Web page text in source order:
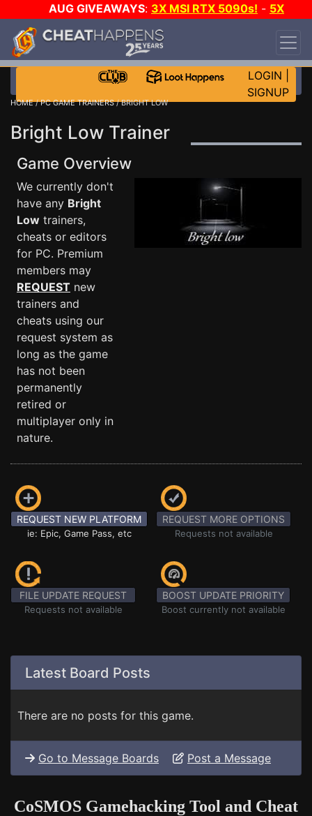
AUG GIVEAWAYS: 3X MSI RTX 5090s! - 5X
$1000 STEAM WALLET!
DAY!
WANT EVEN MORE CH?
LOGIN
SIGNUP
HOME/PC GAME TRAINERS/ BRIGHT LOW
Bright Low Trainer
Game Overview
We currently don't
have any Bright
Low trainers,
cheats or editors
for PC. Premium
members may
REQUEST new
trainers and
cheats using our
request system as
long as the game
has not been
permanently
retired or
multiplayer only in
nature.
REQUEST NEW PLATFORM
ie: Epic, Game Pass, etc
REQUEST MORE OPTIONS
Requests not available
FILE UPDATE REQUEST
Requests not available
BOOST UPDATE PRIORITY
Boost currently not available
Latest Board Posts
There are no posts for this game.
Go to Message Boards Post a Message
CoSMOS Gamehacking Tool and Cheat